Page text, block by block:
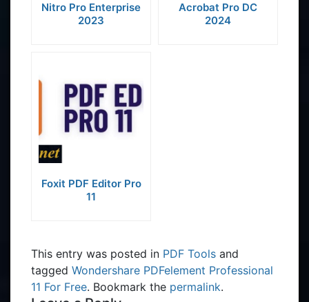
Nitro Pro Enterprise
2023
Acrobat Pro DC
2024
Foxit PDF Editor Pro
11
This entry was posted in PDF Tools and
tagged Wondershare PDFelement Professional
11 For Free. Bookmark the permalink.